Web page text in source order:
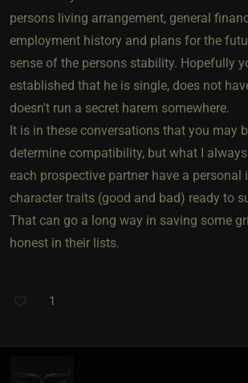
persons living arrangement, general
employment history and plans for the
sense of the persons stability. Hopefully
established that he is single, does not
doesn't run a secret harem somewhere.
It is in these conversations that you may
determine compatibility, but what I
each prospective partner have a personal
character traits (good and bad) ready to
That can go a long way in saving some
honest in their lists.
1